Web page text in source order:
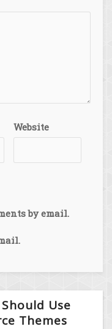
Website
by email.
Use
Themes